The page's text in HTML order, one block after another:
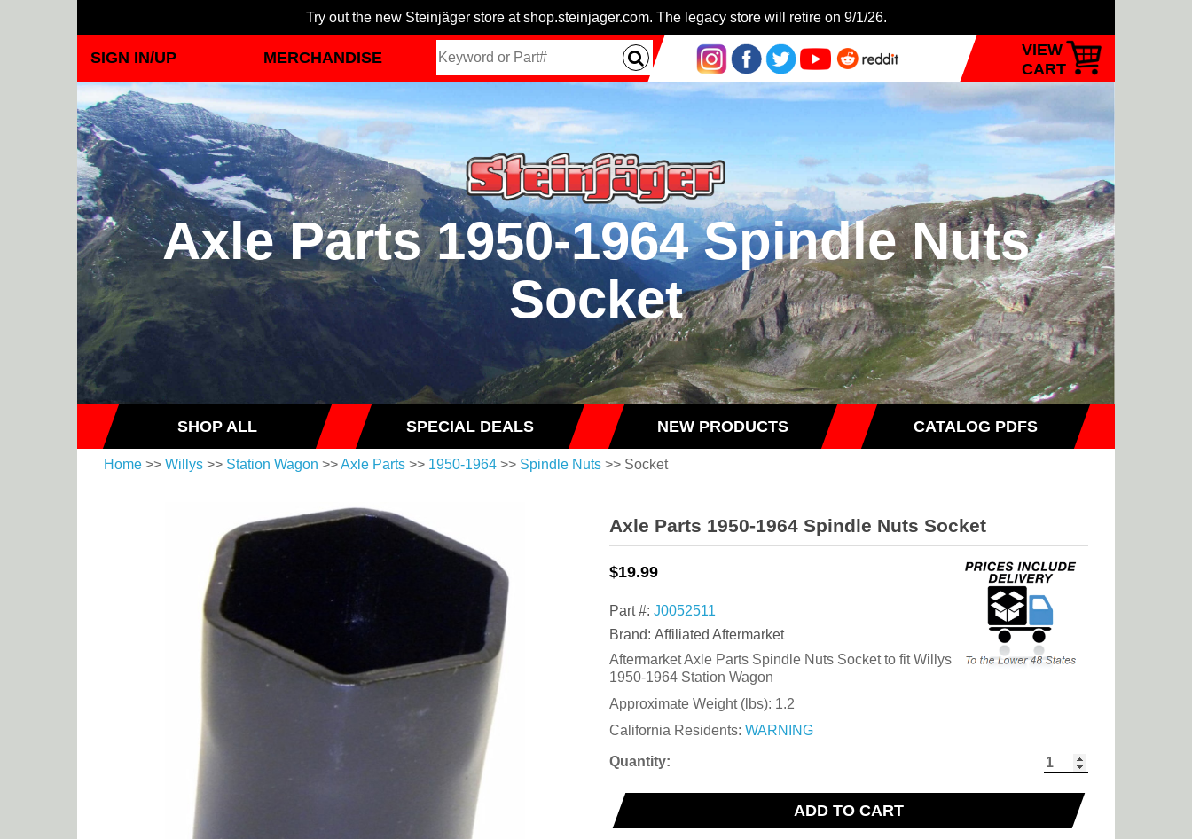
Try out the new Steinjäger store at shop.steinjager.com. The legacy store will retire on 9/1/26.
SIGN IN/UP MERCHANDISE
VIEW
CART
Axle Parts 1950-1964 Spindle Nuts
Socket
SHOP ALL SPECIAL DEALS NEW PRODUCTS CATALOG PDFS
Home >> Willys >> Station Wagon >>Axle Parts >> 1950-1964 >> Spindle Nuts >> Socket
Axle Parts 1950-1964 Spindle Nuts Socket
$19.99
Part #: J0052511
Brand: Affiliated Aftermarket
Aftermarket Axle Parts Spindle Nuts Socket to fit Willys
1950-1964 Station Wagon
Approximate Weight (lbs): 1.2
California Residents: WARNING
Quantity:
ADD TO CART